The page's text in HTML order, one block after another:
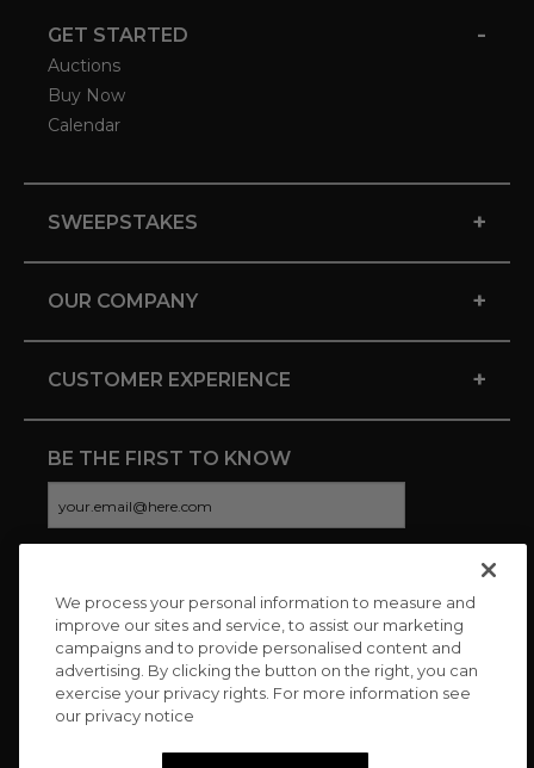
GET STARTED -
Auctions
Buy Now
Calendar
SWEEPSTAKES +
OUR COMPANY +
CUSTOMER EXPERIENCE +
BE THE FIRST TO KNOW
CONNECT WITH US
We process your personal information to measure and
improve our sites and service, to assist our marketing
campaigns and to provide personalised content and
advertising. By clicking the button on the right, you can
exercise your privacy rights. For more information see
our privacy notice